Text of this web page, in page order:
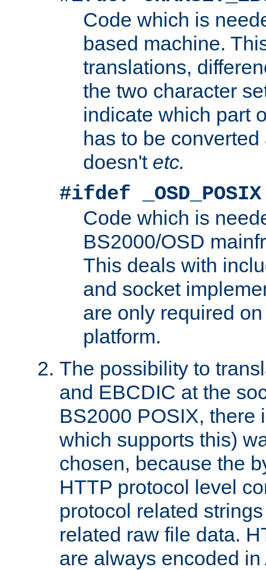
Code which is
based machine.
translations,
the two character
indicate which part
has to be
doesn't etc.
#ifdef _OSD_POSIX
Code which is
BS2000/OSD
This deals with
and socket
are only required
platform.
The possibility to
and EBCDIC at the
BS2000 POSIX, there
which supports this)
chosen, because the
HTTP protocol level
protocol related
related raw file data.
are always encoded